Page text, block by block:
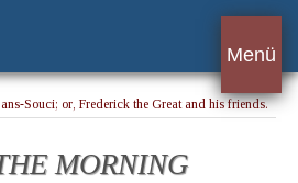
Menü
Souci; or, Frederick the Great and his friends.
MORNING